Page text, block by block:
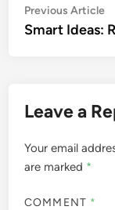
Post
navigation
Previous Article
Smart Ideas:
Leave a
Your email
are marked *
COMMENT *